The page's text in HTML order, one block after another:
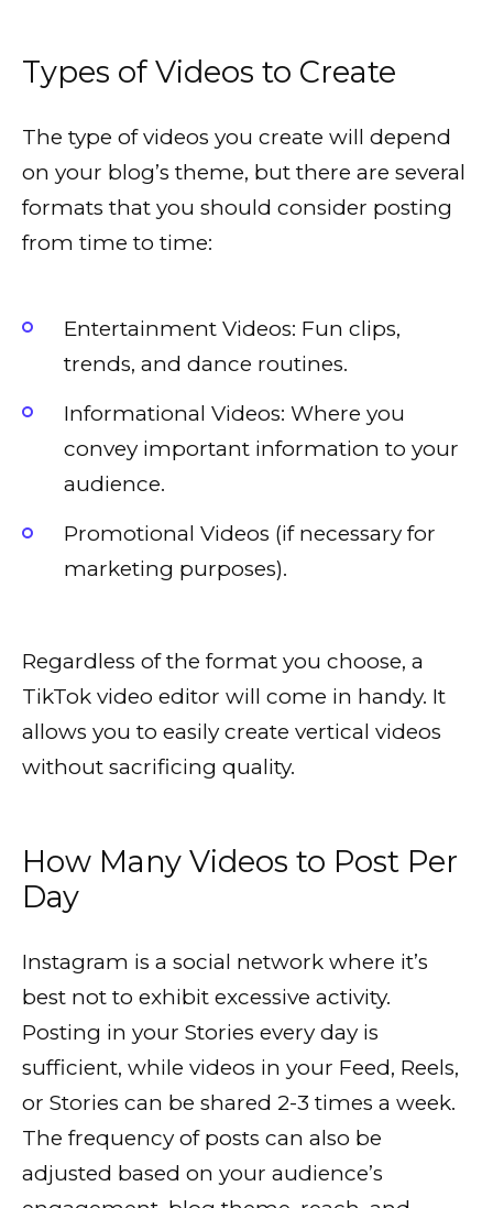
Types of Videos to Create
The type of videos you create will depend
on your blog’s theme, but there are several
formats that you should consider posting
from time to time:
Entertainment Videos: Fun clips,
trends, and dance routines.
Informational Videos: Where you
convey important information to your
audience.
Promotional Videos (if necessary for
marketing purposes).
Regardless of the format you choose, a
TikTok video editor will come in handy. It
allows you to easily create vertical videos
without sacrificing quality.
How Many Videos to Post Per
Day
Instagram is a social network where it’s
best not to exhibit excessive activity.
Posting in your Stories every day is
sufficient, while videos in your Feed, Reels,
or Stories can be shared 2-3 times a week.
The frequency of posts can also be
adjusted based on your audience’s